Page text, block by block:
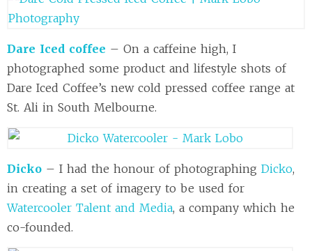
Dare Iced coffee – On a caffeine high, I
photographed some product and lifestyle shots of
Dare Iced Coffee’s new cold pressed coffee range at
St. Ali in South Melbourne.
Dicko – I had the honour of photographing Dicko,
in creating a set of imagery to be used for
Watercooler Talent and Media, a company which he
co-founded.